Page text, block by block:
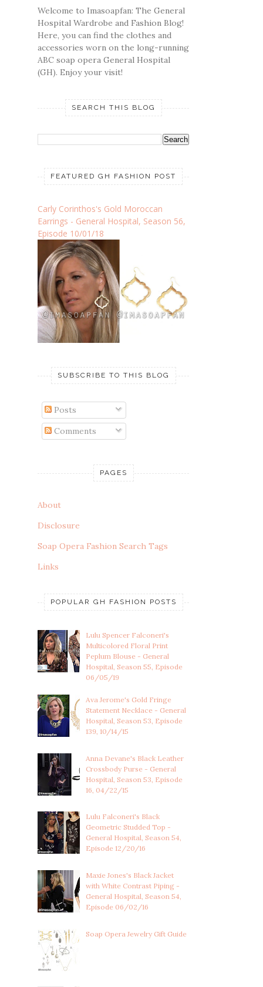
Welcome to Imasoapfan: The General
Hospital Wardrobe and Fashion Blog!
Here, you can find the clothes and
accessories worn on the long-running
ABC soap opera General Hospital
(GH). Enjoy your visit!
SEARCH THIS BLOG
FEATURED GH FASHION POST
Carly Corinthos's Gold Moroccan
Earrings - General Hospital, Season 56,
Episode 10/01/18
SUBSCRIBE TO THIS BLOG
Posts
Comments
PAGES
About
Disclosure
Soap Opera Fashion Search Tags
Links
POPULAR GH FASHION POSTS
Lulu Spencer Falconeri's
Multicolored Floral Print
Peplum Blouse - General
Hospital, Season 55, Episode
06/05/19
Ava Jerome's Gold Fringe
Statement Necklace - General
Hospital, Season 53, Episode
139, 10/14/15
Anna Devane's Black Leather
Crossbody Purse - General
Hospital, Season 53, Episode
16, 04/22/15
Lulu Falconeri's Black
Geometric Studded Top -
General Hospital, Season 54,
Episode 12/20/16
Maxie Jones's Black Jacket
with White Contrast Piping -
General Hospital, Season 54,
Episode 06/02/16
Soap Opera Jewelry Gift Guide